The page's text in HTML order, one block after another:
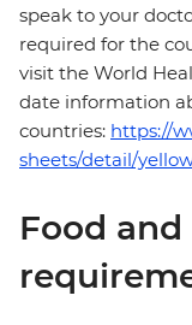
speak to your
required for the
visit the World
date information
countries: https://
sheets/detail/
Food